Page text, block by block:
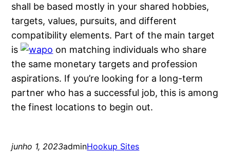
shall be based mostly in your shared hobbies,
targets, values, pursuits, and different
compatibility elements. Part of the main target
is
on matching individuals who share
the same monetary targets and profession
aspirations. If you’re looking for a long-term
partner who has a successful job, this is among
the finest locations to begin out.
junho 1, 2023adminHookup Sites